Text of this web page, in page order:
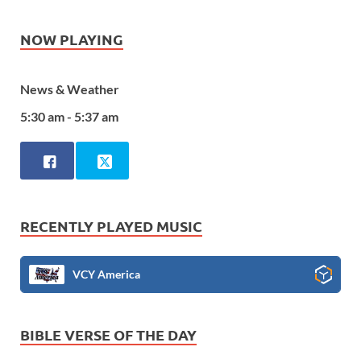
NOW PLAYING
News & Weather
5:30 am - 5:37 am
RECENTLY PLAYED MUSIC
VCY America
BIBLE VERSE OF THE DAY